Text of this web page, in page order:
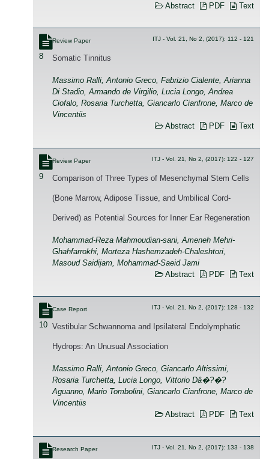
Abstract
PDF Text
8
Review Paper ITJ - Vol. 21, No 2, (2017): 112 - 121
Somatic Tinnitus
Massimo Ralli, Antonio Greco, Fabrizio Cialente, Arianna
Di Stadio, Armando de Virgilio, Lucia Longo, Andrea
Ciofalo, Rosaria Turchetta, Giancarlo Cianfrone, Marco de
Vincentiis
Abstract
PDF Text
9
Review Paper ITJ - Vol. 21, No 2, (2017): 122 - 127
Comparison of Three Types of Mesenchymal Stem Cells
(Bone Marrow, Adipose Tissue, and Umbilical Cord-
Derived) as Potential Sources for Inner Ear Regeneration
Mohammad-Reza Mahmoudian-sani, Ameneh Mehri-
Ghahfarrokhi, Morteza Hashemzadeh-Chaleshtori,
Masoud Saidijam, Mohammad-Saeid Jami
Abstract
PDF Text
10
Case Report ITJ - Vol. 21, No 2, (2017): 128 - 132
Vestibular Schwannoma and Ipsilateral Endolymphatic
Hydrops: An Unusual Association
Massimo Ralli, Antonio Greco, Giancarlo Altissimi,
Rosaria Turchetta, Lucia Longo, Vittorio Dâ�?�?
Aguanno, Mario Tombolini, Giancarlo Cianfrone, Marco de
Vincentiis
Abstract
PDF Text
Research Paper ITJ - Vol. 21, No 2, (2017): 133 - 138